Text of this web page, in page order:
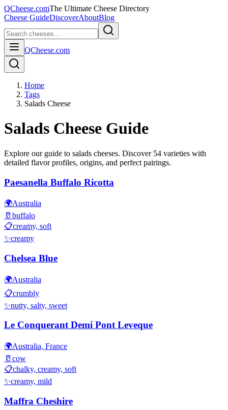
QCheese.comThe Ultimate Cheese Directory
Cheese GuideDiscoverAboutBlog
QCheese.com
Home
Tags
Salads Cheese
Salads Cheese Guide
Explore our guide to salads cheeses. Discover 54 varieties with
detailed flavor profiles, origins, and perfect pairings.
Paesanella Buffalo Ricotta
🌍Australia
🥛 buffalo
📋creamy, soft
✨creamy
Chelsea Blue
🌍Australia
📋crumbly
✨nutty, salty, sweet
Le Conquerant Demi Pont Leveque
🌍Australia, France
🥛 cow
📋chalky, creamy, soft
✨creamy, mild
Maffra Cheshire